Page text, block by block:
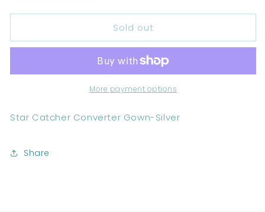
quantity
for
Catcher
Silver
quantity
for
Catcher
Gown-
Silver
Sold out
More payment options
Star Catcher Converter Gown-Silver
Share